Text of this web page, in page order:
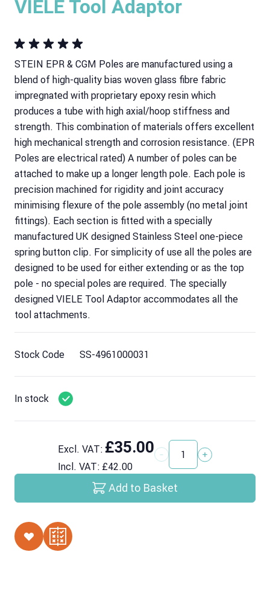
VIELE Tool Adaptor
STEIN EPR & CGM Poles are manufactured using a
blend of high-quality bias woven glass fibre fabric
impregnated with proprietary epoxy resin which
produces a tube with high axial/hoop stiffness and
strength. This combination of materials offers excellent
high mechanical strength and corrosion resistance. (EPR
Poles are electrical rated) A number of poles can be
attached to make up a longer length pole. Each pole is
precision machined for rigidity and joint accuracy
minimising flexure of the pole assembly (no metal joint
fittings). Each section is fitted with a specially
manufactured UK designed Stainless Steel one-piece
spring button clip. For simplicity of use all the poles are
designed to be used for either extending or as the top
pole - no special poles are required. The specially
designed VIELE Tool Adaptor accommodates all the
tool attachments.
Stock Code SS-4961000031
In stock
Excl. VAT: £35.00
Incl. VAT: £42.00 Quantity
Add to Basket